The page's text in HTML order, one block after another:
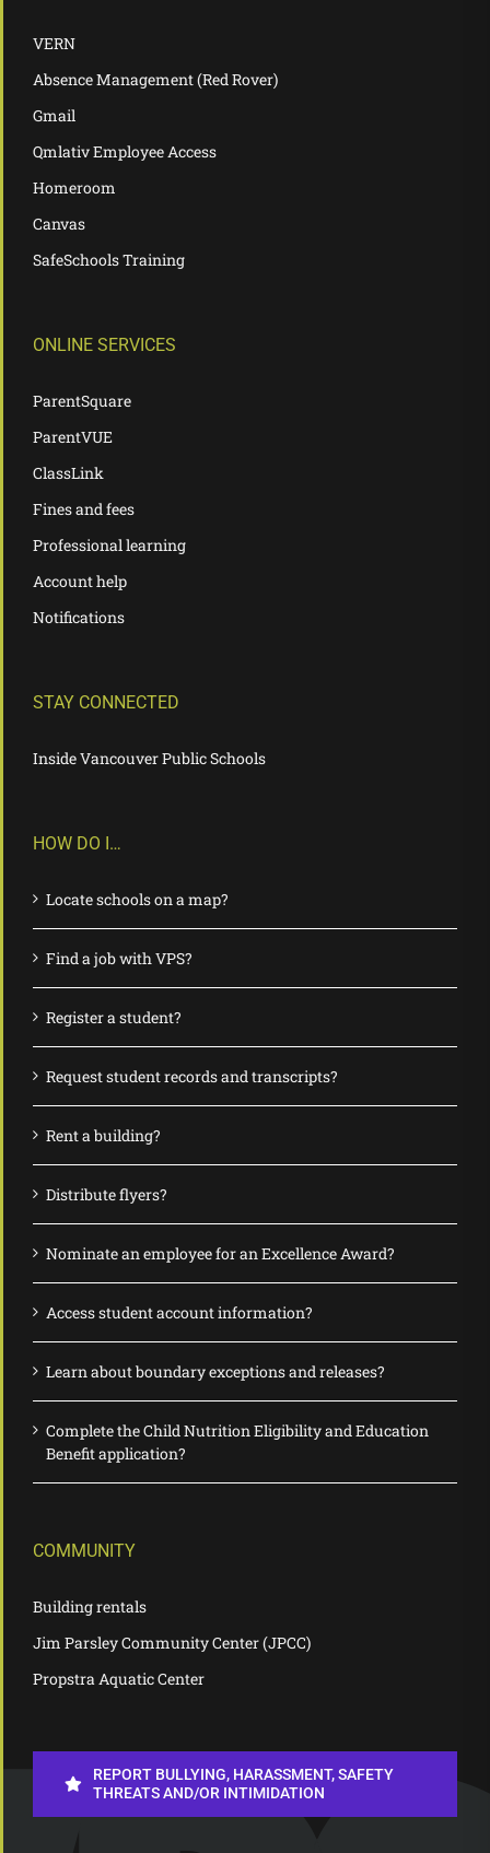
VERN
Absence Management (Red Rover)
Gmail
Qmlativ Employee Access
Homeroom
Canvas
SafeSchools Training
ONLINE SERVICES
ParentSquare
ParentVUE
ClassLink
Fines and fees
Professional learning
Account help
Notifications
STAY CONNECTED
Inside Vancouver Public Schools
HOW DO I…
Locate schools on a map?
Find a job with VPS?
Register a student?
Request student records and transcripts?
Rent a building?
Distribute flyers?
Nominate an employee for an Excellence Award?
Access student account information?
Learn about boundary exceptions and releases?
Complete the Child Nutrition Eligibility and Education
Benefit application?
COMMUNITY
Building rentals
Jim Parsley Community Center (JPCC)
Propstra Aquatic Center
REPORT BULLYING, HARASSMENT, SAFETY
THREATS AND/OR INTIMIDATION